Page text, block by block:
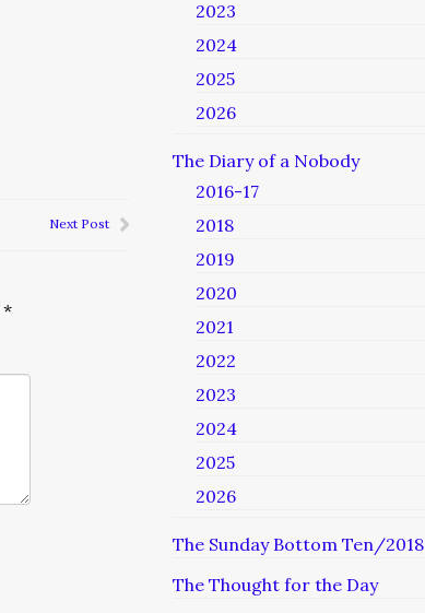
Next Post
*
2023
2024
2025
2026
The Diary of a Nobody
2016-17
2018
2019
2020
2021
2022
2023
2024
2025
2026
The Sunday Bottom Ten/2018
The Thought for the Day